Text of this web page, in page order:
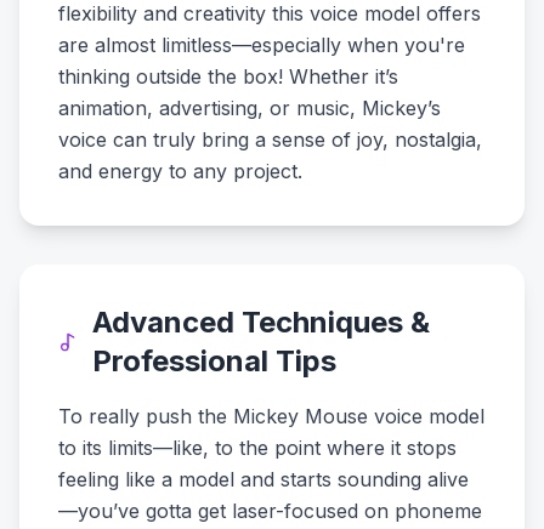
flexibility and creativity this voice model offers
are almost limitless—especially when you're
thinking outside the box! Whether it’s
animation, advertising, or music, Mickey’s
voice can truly bring a sense of joy, nostalgia,
and energy to any project.
Advanced Techniques &
Professional Tips
To really push the Mickey Mouse voice model
to its limits—like, to the point where it stops
feeling like a model and starts sounding alive
—you’ve gotta get laser-focused on phoneme